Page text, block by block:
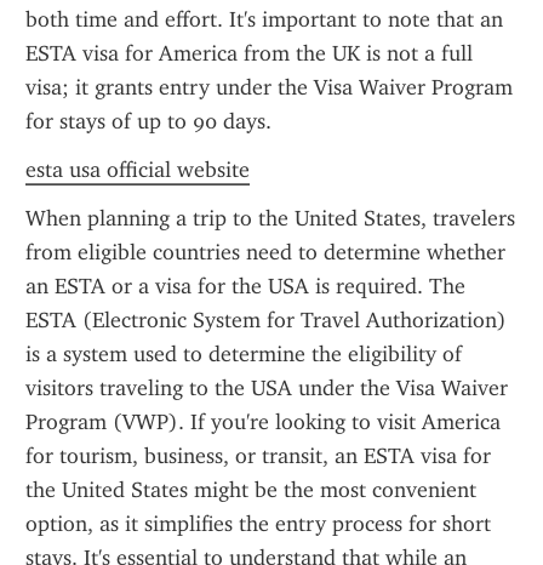
both time and effort. It's important to note that an
ESTA visa for America from the UK is not a full
visa; it grants entry under the Visa Waiver Program
for stays of up to 90 days.
esta usa official website
When planning a trip to the United States, travelers
from eligible countries need to determine whether
an ESTA or a visa for the USA is required. The
ESTA (Electronic System for Travel Authorization)
is a system used to determine the eligibility of
visitors traveling to the USA under the Visa Waiver
Program (VWP). If you're looking to visit America
for tourism, business, or transit, an ESTA visa for
the United States might be the most convenient
option, as it simplifies the entry process for short
stays. It's essential to understand that while an